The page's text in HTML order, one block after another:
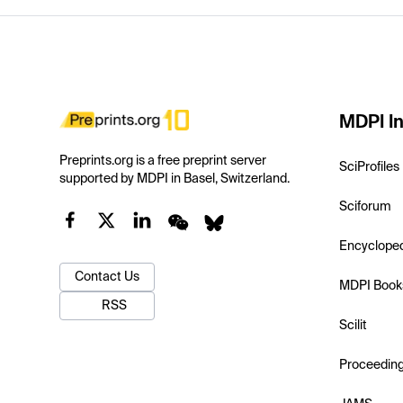
Preprints.org is a free preprint server
supported by MDPI in Basel, Switzerland.
Contact Us
RSS
MDPI
SciProfiles
Sciforum
MDPI
Scilit